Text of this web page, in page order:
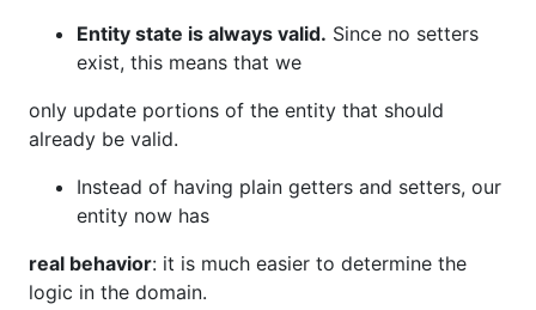
Entity state is always valid. Since no setters
exist, this means that we
only update portions of the entity that should
already be valid.
Instead of having plain getters and setters, our
entity now has
real behavior: it is much easier to determine the
logic in the domain.